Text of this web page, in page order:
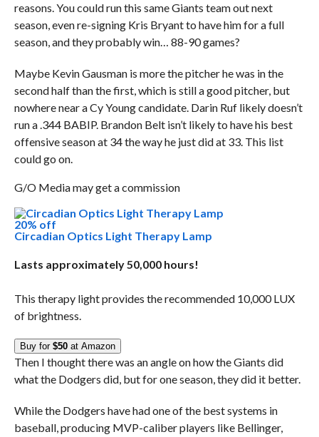
reasons. You could run this same Giants team out next
season, even re-signing Kris Bryant to have him for a full
season, and they probably win… 88-90 games?
Maybe Kevin Gausman is more the pitcher he was in the
second half than the first, which is still a good pitcher, but
nowhere near a Cy Young candidate. Darin Ruf likely doesn’t
run a .344 BABIP. Brandon Belt isn’t likely to have his best
offensive season at 34 the way he just did at 33. This list
could go on.
G/O Media may get a commission
20% off
Circadian Optics Light Therapy Lamp
Lasts approximately 50,000 hours!
This therapy light provides the recommended 10,000 LUX
of brightness.
Buy for $50at Amazon
Then I thought there was an angle on how the Giants did
what the Dodgers did, but for one season, they did it better.
While the Dodgers have had one of the best systems in
baseball, producing MVP-caliber players like Bellinger,